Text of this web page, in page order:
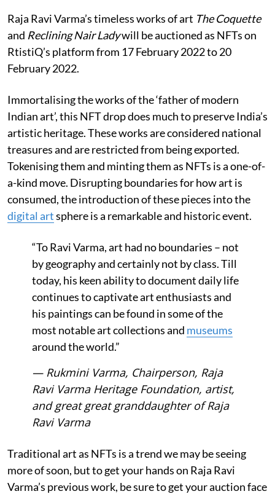
Raja Ravi Varma’s timeless works of art The Coquette
and Reclining Nair Ladywill be auctioned as NFTs on
RtistiQ’s platform from 17 February 2022 to 20
February 2022.
Immortalising the works of the ‘father of modern
Indian art’, this NFT drop does much to preserve India’s
artistic heritage. These works are considered national
treasures and are restricted from being exported.
Tokenising them and minting them as NFTs is a one-of-
a-kind move. Disrupting boundaries for how art is
consumed, the introduction of these pieces into the
digital artsphere is a remarkable and historic event.
“To Ravi Varma, art had no boundaries – not
by geography and certainly not by class. Till
today, his keen ability to document daily life
continues to captivate art enthusiasts and
his paintings can be found in some of the
most notable art collections and museums
around the world.”
— Rukmini Varma, Chairperson, Raja
Ravi Varma Heritage Foundation, artist,
and great great granddaughter of Raja
Ravi Varma
Traditional art as NFTs is a trend we may be seeing
more of soon, but to get your hands on Raja Ravi
Varma’s previous work, be sure to get your auction face